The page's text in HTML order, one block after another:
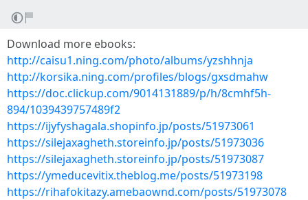
Download more ebooks:
http://caisu1.ning.com/photo/albums/yzshhnja
http://korsika.ning.com/profiles/blogs/gxsdmahw
https://doc.clickup.com/9014131889/p/h/8cmhf5h-
894/1039439757489f2
https://ijyfyshagala.shopinfo.jp/posts/51973061
https://silejaxagheth.storeinfo.jp/posts/51973036
https://silejaxagheth.storeinfo.jp/posts/51973087
https://ymeducevitix.theblog.me/posts/51973198
https://rihafokitazy.amebaownd.com/posts/51973078